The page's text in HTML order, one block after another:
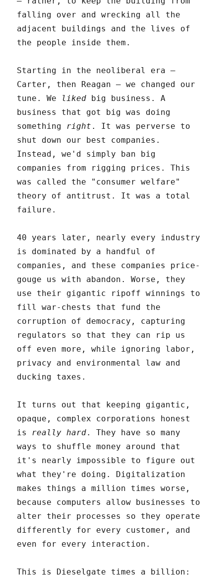
falling over and wrecking all the
adjacent buildings and the lives of
the people inside them.
Starting in the neoliberal era –
Carter, then Reagan – we changed our
tune. We liked big business. A
business that got big was doing
something right . It was perverse to
shut down our best companies.
Instead, we'd simply ban big
companies from rigging prices. This
was called the "consumer welfare"
theory of antitrust. It was a total
failure.
40 years later, nearly every industry
is dominated by a handful of
companies, and these companies price-
gouge us with abandon. Worse, they
use their gigantic ripoff winnings to
fill war-chests that fund the
corruption of democracy, capturing
regulators so that they can rip us
off even more, while ignoring labor,
privacy and environmental law and
ducking taxes.
It turns out that keeping gigantic,
opaque, complex corporations honest
is really hard. They have so many
ways to shuffle money around that
it's nearly impossible to figure out
what they're doing. Digitalization
makes things a million times worse,
because computers allow businesses to
alter their processes so they operate
differently for every customer, and
even for every interaction.
This is Dieselgate times a billion: